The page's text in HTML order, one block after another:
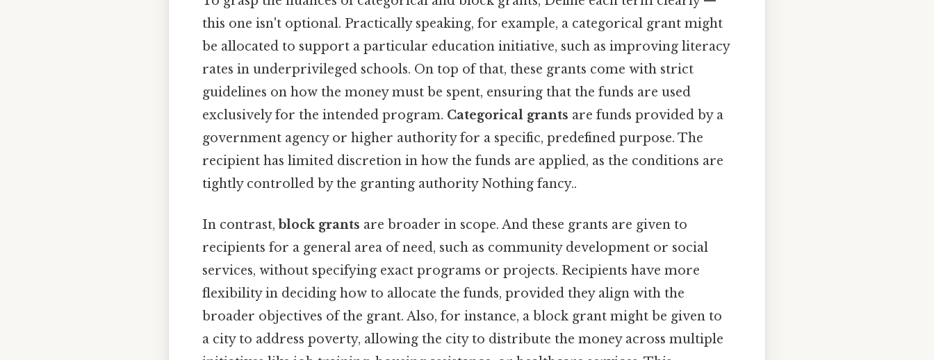
this one isn't optional. Practically speaking, for example, a categorical grant might
be allocated to support a particular education initiative, such as improving literacy
rates in underprivileged schools. On top of that, these grants come with strict
guidelines on how the money must be spent, ensuring that the funds are used
exclusively for the intended program. Categorical grants are funds provided by a
government agency or higher authority for a specific, predefined purpose. The
recipient has limited discretion in how the funds are applied, as the conditions are
tightly controlled by the granting authority Nothing fancy..
In contrast, block grants are broader in scope. And these grants are given to
recipients for a general area of need, such as community development or social
services, without specifying exact programs or projects. Recipients have more
flexibility in deciding how to allocate the funds, provided they align with the
broader objectives of the grant. Also, for instance, a block grant might be given to
a city to address poverty, allowing the city to distribute the money across multiple